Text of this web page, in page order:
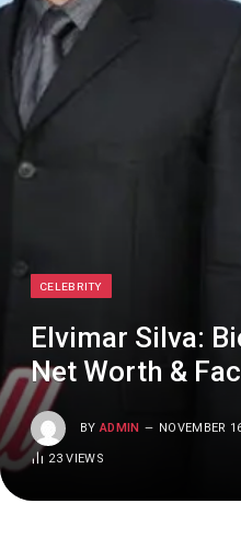
CELEBRITY
Elvimar Silva:
Net Worth &
BY ADMIN NOVEMBER
23VIEWS